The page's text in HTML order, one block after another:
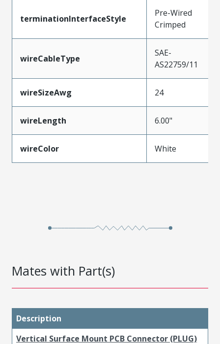
terminationInterfaceStyle
Pre-Wired
Crimped
wireCableType
SAE-
AS22759/11
wireSizeAwg 24
wireLength 6.00"
wireColor White
Mates with Part(s)
Description
Vertical Surface Mount PCB Connector (PLUG)